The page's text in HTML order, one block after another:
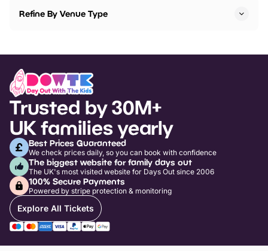
Refine By Venue Type
Trusted by 30M+
UK families yearly
Best Prices Guaranteed
We check prices daily, so you can book with confidence
The biggest website for family days out
The UK's most visited website for Days Out since 2006
100% Secure Payments
Powered by stripe protection & monitoring
Explore All Tickets